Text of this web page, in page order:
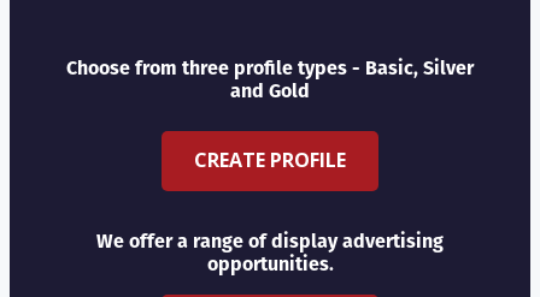
Choose from three profile types - Basic, Silver
and Gold
CREATE PROFILE
We offer a range of display advertising
opportunities.